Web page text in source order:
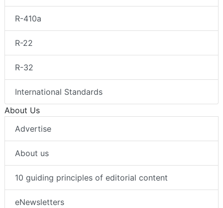
R-410a
R-22
R-32
International Standards
About Us
Advertise
About us
10 guiding principles of editorial content
eNewsletters